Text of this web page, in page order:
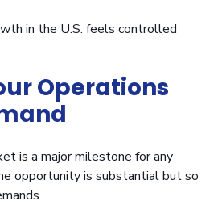
in the U.S. feels controlled
Operations
is a major milestone for any
opportunity is substantial but so